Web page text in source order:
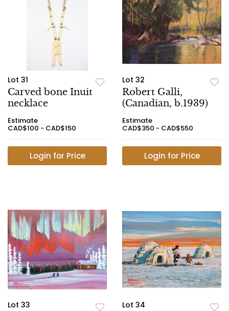
Lot 31
Carved bone Inuit
necklace
Estimate
CAD$100 - CAD$150
Login for Price
Lot 32
Robert Galli,
(Canadian, b.1939)
Estimate
CAD$350 - CAD$550
Login for Price
Lot 33 Lot 34